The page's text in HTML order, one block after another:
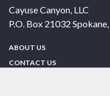
Cayuse Canyon, LLC
P.O. Box 21032 Spokane,
ABOUT US
CONTACT US